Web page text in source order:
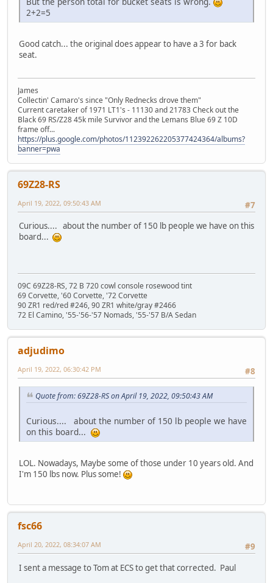
2+2=5
Good catch... the original does appear to have a 3 for back
seat.
James
Collectin' Camaro's since "Only Rednecks drove them"
Current caretaker of 1971 LT1's - 11130 and 21783 Check out the
Black 69 RS/Z28 45k mile Survivor and the Lemans Blue 69 Z 10D
frame off...
https://plus.google.com/photos/112392262205377424364/albums?
banner=pwa
69Z28-RS
#7
April 19, 2022, 09:50:43 AM
Curious.... about the number of 150 lb people we have on this
board...
09C 69Z28-RS, 72 B 720 cowl console rosewood tint
69 Corvette, '60 Corvette, '72 Corvette
90 ZR1 red/red #246, 90 ZR1 white/gray #2466
72 El Camino, '55-'56-'57 Nomads, '55-'57 B/A Sedan
adjudimo
#8
April 19, 2022, 06:30:42 PM
Quote from: 69Z28-RS on April 19, 2022, 09:50:43 AM
Curious.... about the number of 150 lb people we have
on this board...
LOL. Nowadays, Maybe some of those under 10 years old. And
I'm 150 lbs now. Plus some!
fsc66
#9
April 20, 2022, 08:34:07 AM
I sent a message to Tom at ECS to get that corrected. Paul